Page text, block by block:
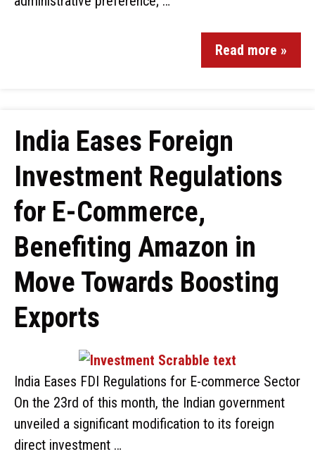
Read more »
India Eases Foreign
Investment Regulations
for E-Commerce,
Benefiting Amazon in
Move Towards Boosting
Exports
India Eases FDI Regulations for E-commerce Sector
On the 23rd of this month, the Indian government
unveiled a significant modification to its foreign
direct investment …